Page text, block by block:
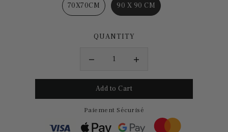
70X70CM 90 X 90 CM
QUANTITY
Paiement Sécurisé